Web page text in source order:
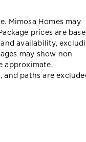
Mimosa Homes may
prices are
availability,
may show non
approximate.
and paths are